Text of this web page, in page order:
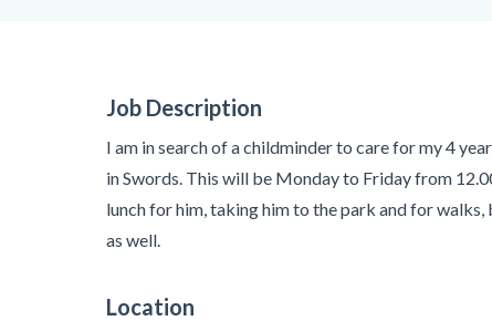
Job Description
I am in search of a childminder to care for my 4
in Swords. This will be Monday to Friday from
lunch for him, taking him to the park and for
as well.
Location